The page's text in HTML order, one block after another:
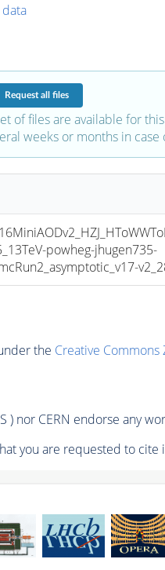
Requestall files
of files are available for
weeks or months in
powheg-jhugen735-
the Creative Commons
) nor CERN endorse any
you are requested to